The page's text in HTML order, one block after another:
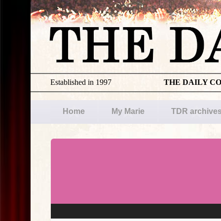
THE DAILY
Established in 1997
Home My Marie TDR